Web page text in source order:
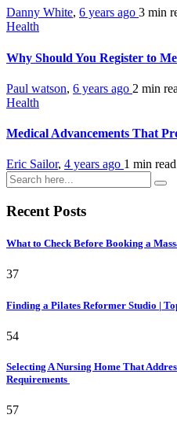
Danny White, 6 years ago 3 min
Health
Why Should You Register to
Paul watson, 6 years ago 2 min
Health
Medical Advancements That
Eric Sailor, 4 years ago 1 min read
Recent Posts
What to Check Before Booking a
37
Finding a Pilates Reformer Studio |
54
Selecting A Nursing Home That
Requirements
57